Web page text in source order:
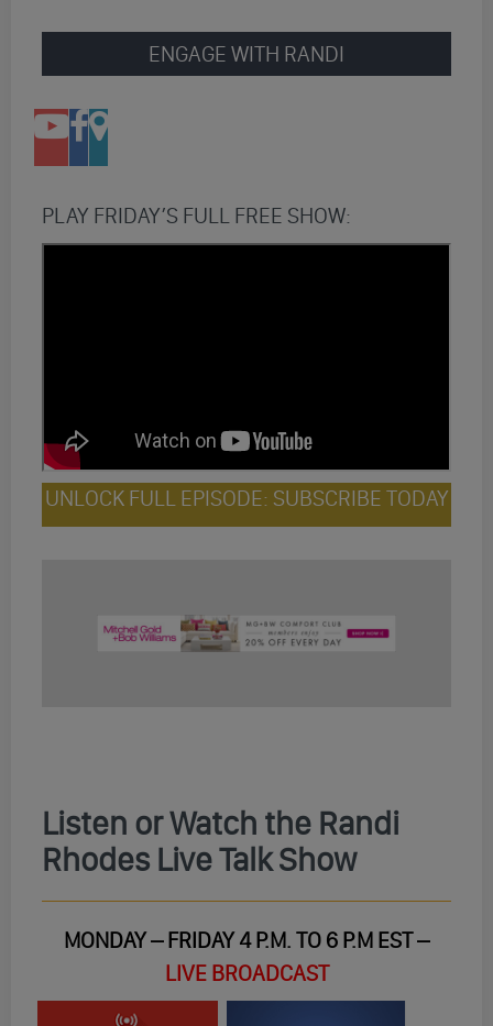
ENGAGE WITH RANDI
PLAY FRIDAY’S FULL FREE SHOW:
UNLOCK FULL EPISODE: SUBSCRIBE TODAY
Listen or Watch the Randi
Rhodes Live Talk Show
MONDAY – FRIDAY 4 P.M. TO 6 P.M EST –
LIVE BROADCAST